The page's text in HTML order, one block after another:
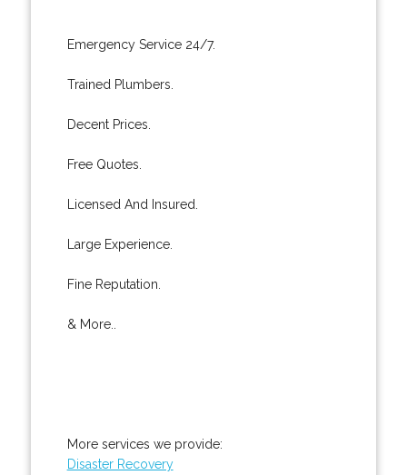
Emergency Service 24/7.
Trained Plumbers.
Decent Prices.
Free Quotes.
Licensed And Insured.
Large Experience.
Fine Reputation.
& More..
More services we provide:
Disaster Recovery